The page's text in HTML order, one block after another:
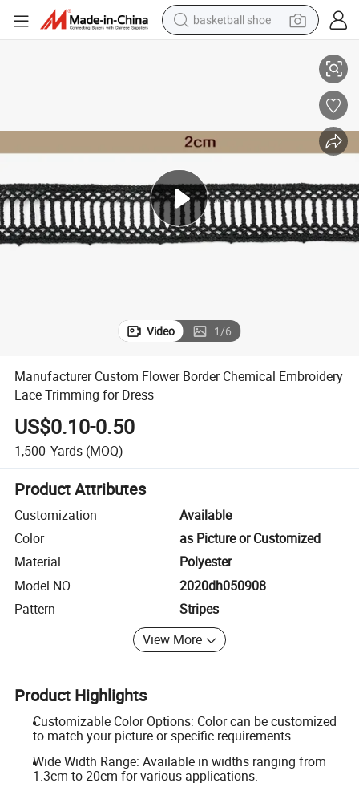
basketball shoe
living room sofa
electric car
earbud
Video 1/6
Manufacturer Custom Flower Border Chemical Embroidery
Lace Trimming for Dress
US$0.10-0.50
1,500 Yards (MOQ)
Product Attributes
Customization
Available
Color
as Picture or Customized
Material
Polyester
Model NO.
2020dh050908
Pattern
Stripes
View More
Product Highlights
Customizable Color Options: Color can be customized
to match your picture or specific requirements.
Wide Width Range: Available in widths ranging from
1.3cm to 20cm for various applications.